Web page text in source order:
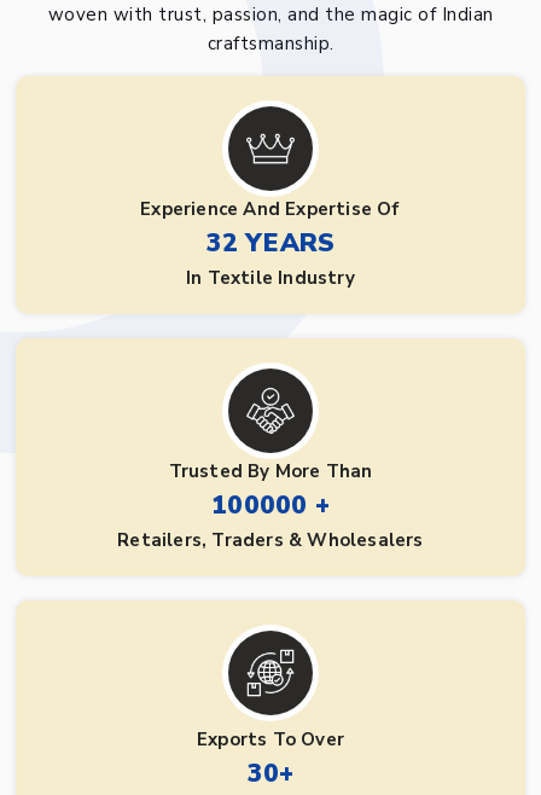
woven with trust, passion, and the magic of Indian
craftsmanship.
Experience And Expertise Of
32 YEARS
In Textile Industry
Trusted By More Than
100000 +
Retailers, Traders & Wholesalers
Exports To Over
30+